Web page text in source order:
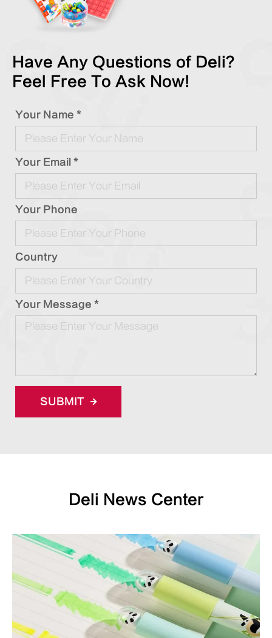
Have Any Questions of Deli?
Feel Free To Ask Now!
Your Name *
Your Email *
Your Phone
Country
Your Message *
SUBMIT
Deli News Center